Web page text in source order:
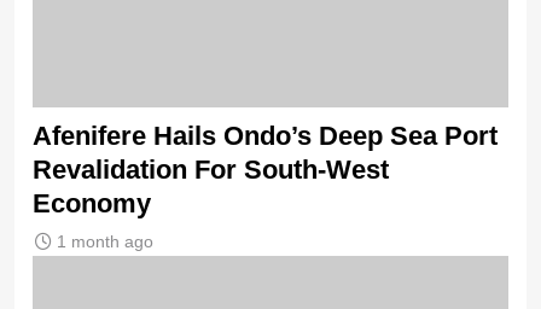
Afenifere Hails Ondo’s Deep Sea Port
Revalidation For South-West
Economy
1 month ago